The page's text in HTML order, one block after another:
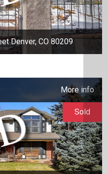
Denver, CO 80209
More info
Sold